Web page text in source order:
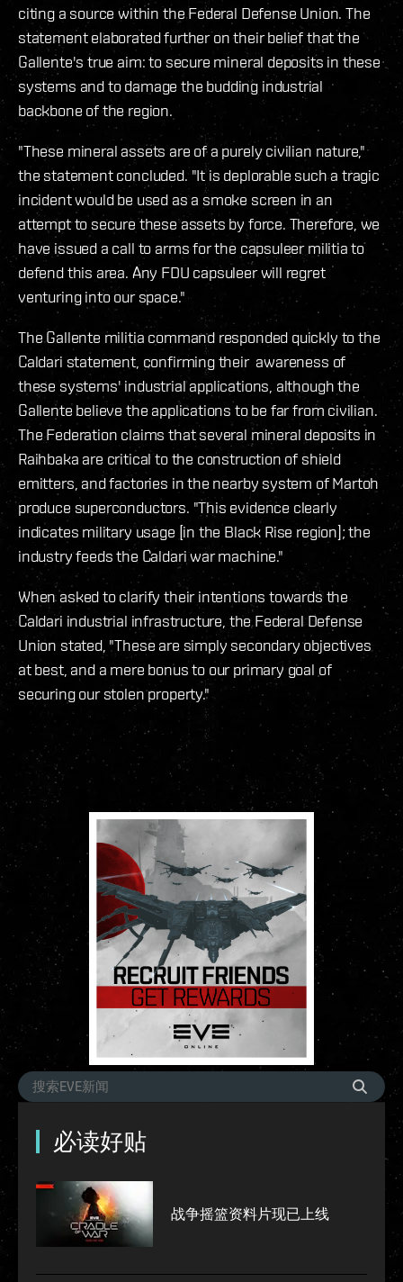
citing a source within the Federal Defense Union. The
statement elaborated further on their belief that the
Gallente's true aim: to secure mineral deposits in these
systems and to damage the budding industrial
backbone of the region.
"These mineral assets are of a purely civilian nature,"
the statement concluded. "It is deplorable such a tragic
incident would be used as a smoke screen in an
attempt to secure these assets by force. Therefore, we
have issued a call to arms for the capsuleer militia to
defend this area. Any FDU capsuleer will regret
venturing into our space."
The Gallente militia command responded quickly to the
Caldari statement, confirming their awareness of
these systems' industrial applications, although the
Gallente believe the applications to be far from civilian.
The Federation claims that several mineral deposits in
Raihbaka are critical to the construction of shield
emitters, and factories in the nearby system of Martoh
produce superconductors. "This evidence clearly
indicates military usage [in the Black Rise region]; the
industry feeds the Caldari war machine."
When asked to clarify their intentions towards the
Caldari industrial infrastructure, the Federal Defense
Union stated, "These are simply secondary objectives
at best, and a mere bonus to our primary goal of
securing our stolen property."
必读好贴
战争摇篮资料片现已上线